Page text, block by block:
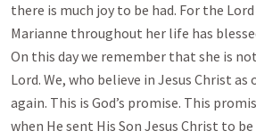
there is much joy to be had. For the
Marianne throughout her life has
On this day we remember that she is
Lord. We, who believe in Jesus Christ as
again. This is God’s promise. This
when He sent His Son Jesus Christ to